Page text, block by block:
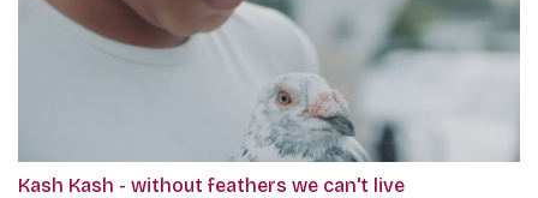
Kash Kash - without feathers we can't live